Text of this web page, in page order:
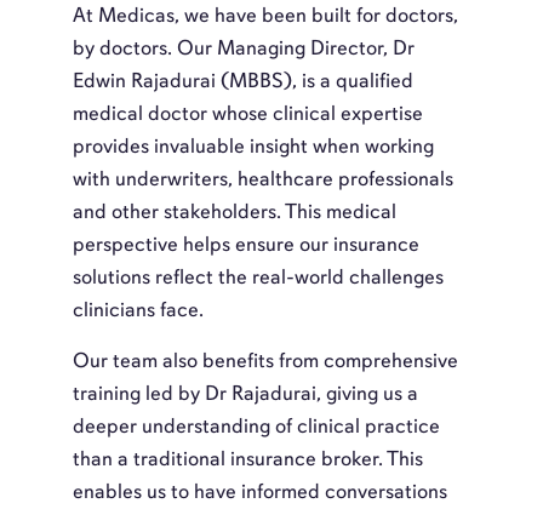
At Medicas, we have been built for doctors,
by doctors. Our Managing Director, Dr
Edwin Rajadurai (MBBS), is a qualified
medical doctor whose clinical expertise
provides invaluable insight when working
with underwriters, healthcare professionals
and other stakeholders. This medical
perspective helps ensure our insurance
solutions reflect the real-world challenges
clinicians face.
Our team also benefits from comprehensive
training led by Dr Rajadurai, giving us a
deeper understanding of clinical practice
than a traditional insurance broker. This
enables us to have informed conversations